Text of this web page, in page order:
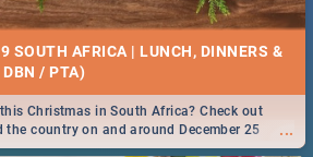
SOUTH AFRICA | LUNCH, DINNERS &
/ PTA)
...
Christmas in South Africa? Check out
country on and around December 25